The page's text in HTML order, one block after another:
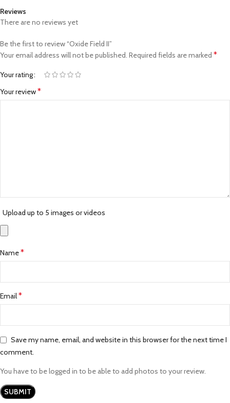
Reviews
There are no reviews yet
Be the first to review “Oxide Field II”
Your email address will not be published. Required fields are marked *
Your rating
Your review*
Upload up to 5 images or videos
Name*
Email*
Save my name, email, and website in this browser for the next time I
comment.
You have to be logged in to be able to add photos to your review.